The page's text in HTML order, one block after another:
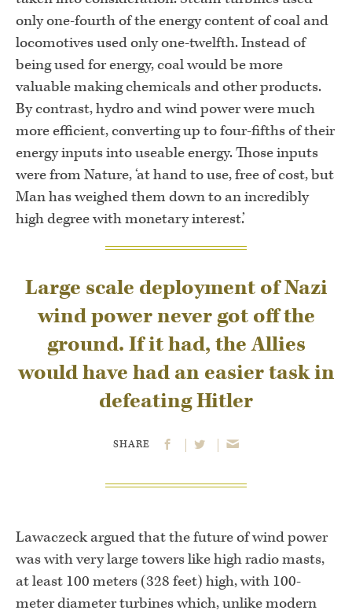
only one-fourth of the energy content of coal and
locomotives used only one-twelfth. Instead of
being used for energy, coal would be more
valuable making chemicals and other products.
By contrast, hydro and wind power were much
more efficient, converting up to four-fifths of their
energy inputs into useable energy. Those inputs
were from Nature, ‘at hand to use, free of cost, but
Man has weighed them down to an incredibly
high degree with monetary interest.’
Large scale deployment of Nazi
wind power never got off the
ground. If it had, the Allies
would have had an easier task in
defeating Hitler
SHARE
Lawaczeck argued that the future of wind power
was with very large towers like high radio masts,
at least 100 meters (328 feet) high, with 100-
meter diameter turbines which, unlike modern